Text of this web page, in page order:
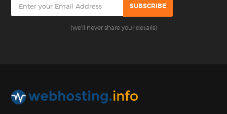
(we'll never share your details)